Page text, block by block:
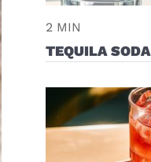
2 MIN
TEQUILA SODA